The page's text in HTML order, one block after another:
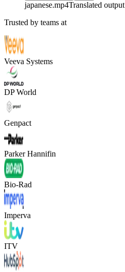
japanese.mp4Translated output
Trusted by teams at
Veeva Systems
DP World
Genpact
Parker Hannifin
Bio-Rad
Imperva
ITV